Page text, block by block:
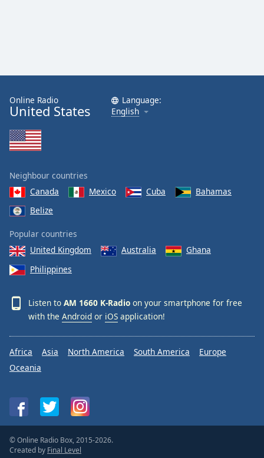
Online Radio
United States
Language:
English
Neighbour countries
Canada
Mexico Cuba
Bahamas
Belize
Popular countries
United Kingdom
Australia
Ghana
Philippines
Listen to AM 1660 K-Radio on your smartphone for free
with the Android or iOS application!
Africa Asia North America South America
Europe
Oceania
© Online Radio Box, 2015-2026.
Created by Final Level